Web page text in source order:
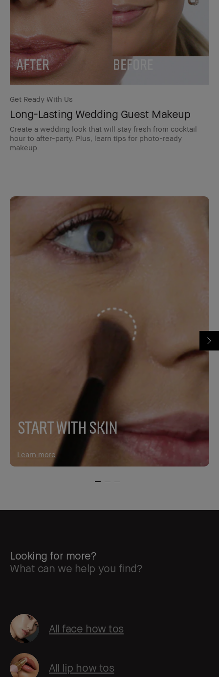
Get Ready With Us
Long-Lasting Wedding Guest Makeup
Create a wedding look that will stay fresh from cocktail
hour to after-party. Plus, learn tips for photo-ready
makeup.
START WITH SKIN
Learn more
Looking for more?
What can we help you find?
All face how tos
All lip how tos